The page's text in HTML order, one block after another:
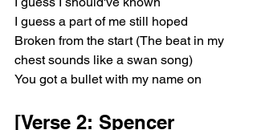
I guess a part of me still hoped
Broken from the start (The beat in my
chest sounds like a swan song)
You got a bullet with my name on
[Verse 2: Spencer